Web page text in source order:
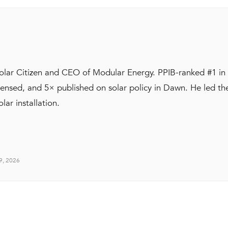
Citizen and CEO of Modular Energy. PPIB-ranked #1
and 5× published on solar policy in Dawn. He led
installation.
2026